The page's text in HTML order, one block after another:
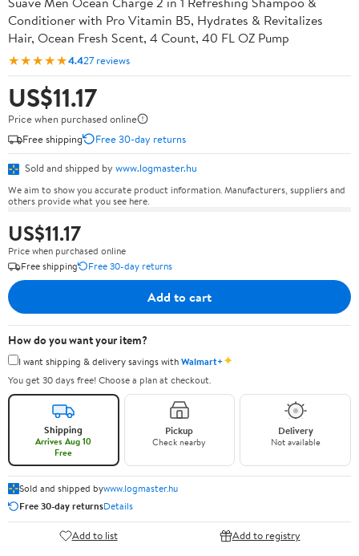
Conditioner with Pro Vitamin B5, Hydrates & Revitalizes
Hair, Ocean Fresh Scent, 4 Count, 40 FL OZ Pump
★★★★★4.427 reviews
US$11.17
Price when purchased online
Free shipping
Free 30-day returns
Sold and shipped by www.logmaster.hu
We aim to show you accurate product information. Manufacturers, suppliers and
others provide what you see here.
US$11.17
Price when purchased online
Free shipping
Free 30-day returns
Add to cart
How do you want your item?
I want shipping & delivery savings withWalmart+✦
You get 30 days free! Choose a plan at checkout.
Shipping
Arrives Aug 10
Free
Pickup
Check nearby
Delivery
Not available
Sold and shipped bywww.logmaster.hu
Free 30-day returnsDetails
Add to list Add to registry